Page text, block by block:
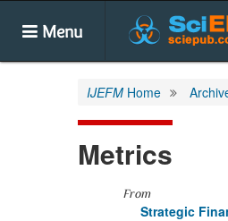
Menu
IJEFM Home
Metrics
From
Strategic